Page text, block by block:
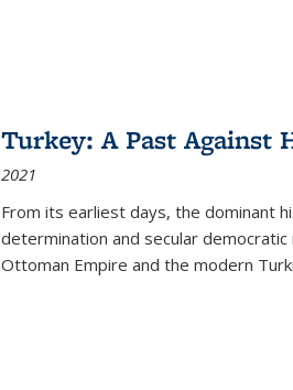
Turkey: A Past Against
2021
From its earliest days, the dominant
determination and secular
Ottoman Empire and the modern